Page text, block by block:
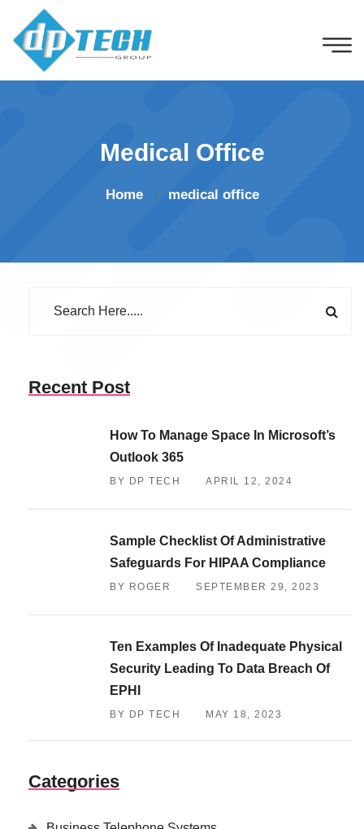
Medical Office
Home medical office
Recent Post
How To Manage Space In Microsoft’s
Outlook 365
BY DP TECH APRIL 12, 2024
Sample Checklist Of Administrative
Safeguards For HIPAA Compliance
BY ROGER SEPTEMBER 29, 2023
Ten Examples Of Inadequate Physical
Security Leading To Data Breach Of
EPHI
BY DP TECH MAY 18, 2023
Categories